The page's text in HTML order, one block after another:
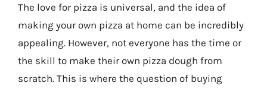
The love for pizza is universal, and the idea of
making your own pizza at home can be incredibly
appealing. However, not everyone has the time or
the skill to make their own pizza dough from
scratch. This is where the question of buying